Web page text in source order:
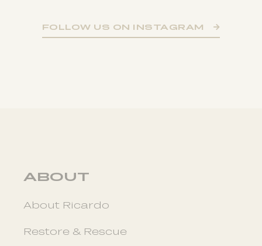
FOLLOW US ON INSTAGRAM
ABOUT
About Ricardo
Restore & Rescue